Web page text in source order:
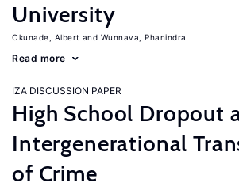
University
Okunade, Albert Wunnava, Phanindra
Read more
IZA DISCUSSION PAPER
High School Dropout
Intergenerational
of Crime